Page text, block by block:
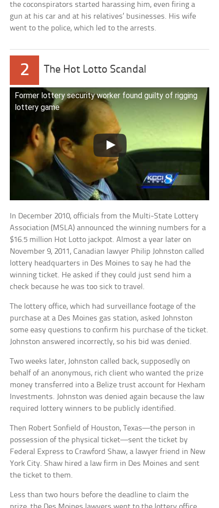
the coconspirators started harassing him, even firing a
gun at his car and at his relatives’ businesses. His wife
went to the police, which led to the arrests.
2 The Hot Lotto Scandal
Former lottery security worker found guilty of rigging
lottery game
In December 2010, officials from the Multi-State Lottery
Association (MSLA) announced the winning numbers for a
$16.5 million Hot Lotto jackpot. Almost a year later on
November 9, 2011, Canadian lawyer Philip Johnston called
lottery headquarters in Des Moines to say he had the
winning ticket. He asked if they could just send him a
check because he was too sick to travel.
The lottery office, which had surveillance footage of the
purchase at a Des Moines gas station, asked Johnston
some easy questions to confirm his purchase of the ticket.
Johnston answered incorrectly, so his bid was denied.
Two weeks later, Johnston called back, supposedly on
behalf of an anonymous, rich client who wanted the prize
money transferred into a Belize trust account for Hexham
Investments. Johnston was denied again because the law
required lottery winners to be publicly identified.
Then Robert Sonfield of Houston, Texas—the person in
possession of the physical ticket—sent the ticket by
Federal Express to Crawford Shaw, a lawyer friend in New
York City. Shaw hired a law firm in Des Moines and sent
the ticket to them.
Less than two hours before the deadline to claim the